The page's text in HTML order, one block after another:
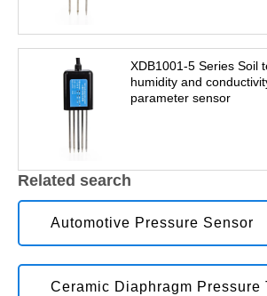
XDB1001-5 Series Soil
humidity and
parameter sensor
Related search
Automotive Pressure Sensor
Ceramic Diaphragm Pressure